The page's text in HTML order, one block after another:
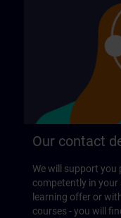
Our contact
We will support you
competently in
learning offer or
courses - you will